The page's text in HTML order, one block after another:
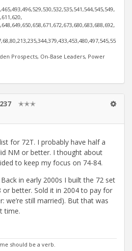
Prospects, On-Base Leaders, Power
✭✭✭
for 72T. I probably have half a
NM or better. I thought about
to keep my focus on 74-84.
in early 2000s I built the 72 set
or better. Sold it in 2004 to pay for
we’re still married). But that was
time.
should be a verb.